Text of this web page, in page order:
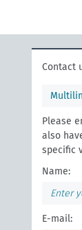
Contact
Please
also
specific
Name:
E-mail: